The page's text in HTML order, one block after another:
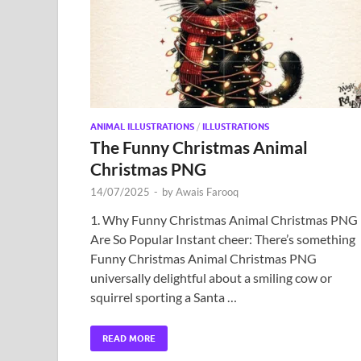
ANIMAL ILLUSTRATIONS / ILLUSTRATIONS
The Funny Christmas Animal
Christmas PNG
14/07/2025 - byAwais Farooq
1. Why Funny Christmas Animal Christmas PNG
Are So Popular Instant cheer: There’s something
Funny Christmas Animal Christmas PNG
universally delightful about a smiling cow or
squirrel sporting a Santa …
READ MORE